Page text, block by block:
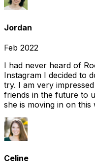
Jordan
Feb 2022
I had never heard of
Instagram I decided to
try. I am very
friends in the future to
she is moving in on this
Celine